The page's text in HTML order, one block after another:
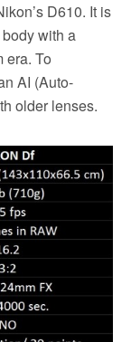
D610. It is
with a
era. To
AI (Auto-
older lenses.